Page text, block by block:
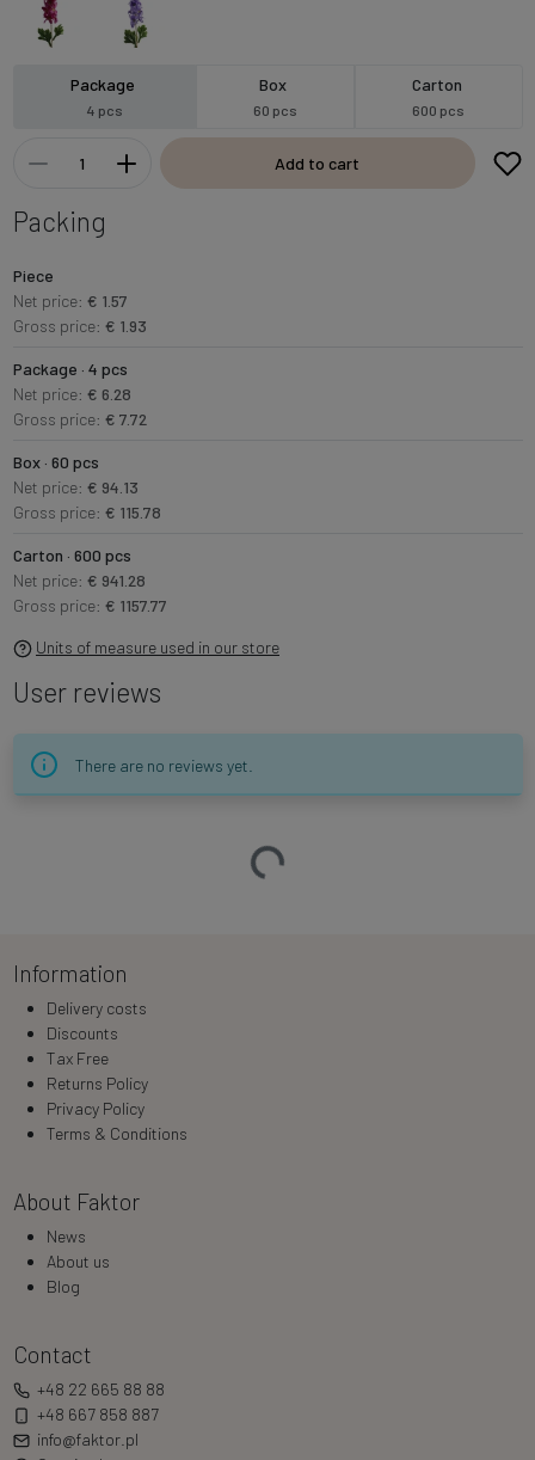
Package
4 pcs
Box
60 pcs
Carton
600 pcs
Add to cart
Packing
Piece
Net price: € 1.57
Gross price: € 1.93
Package · 4 pcs
Net price: € 6.28
Gross price: € 7.72
Box · 60 pcs
Net price: € 94.13
Gross price: € 115.78
Carton · 600 pcs
Net price: € 941.28
Gross price: € 1157.77
Units of measure used in our store
User reviews
There are no reviews yet.
Loading…
Information
Delivery costs
Discounts
Tax Free
Returns Policy
Privacy Policy
Terms & Conditions
About Faktor
News
About us
Blog
Contact
+48 22 665 88 88
+48 667 858 887
info@faktor.pl